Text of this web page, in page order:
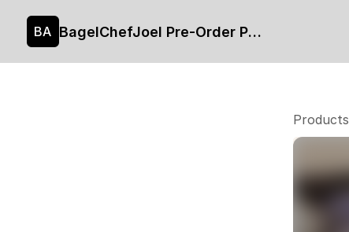
BA BagelChefJoel Pre-Order Page
Products